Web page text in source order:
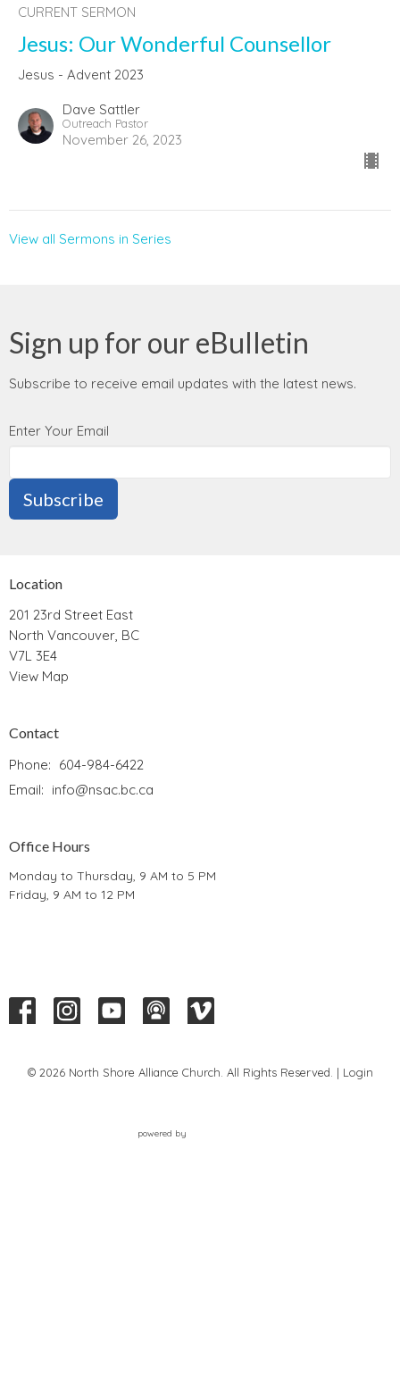
CURRENT SERMON
Jesus: Our Wonderful Counsellor
Jesus - Advent 2023
Dave Sattler
Outreach Pastor
November 26, 2023
View all Sermons in Series
Sign up for our eBulletin
Subscribe to receive email updates with the latest news.
Enter Your Email
Subscribe
Location
201 23rd Street East
North Vancouver, BC
V7L 3E4
View Map
Contact
Phone: 604-984-6422
Email: info@nsac.bc.ca
Office Hours
Monday to Thursday, 9 AM to 5 PM
Friday, 9 AM to 12 PM
© 2026 North Shore Alliance Church. All Rights Reserved. | Login
powered by